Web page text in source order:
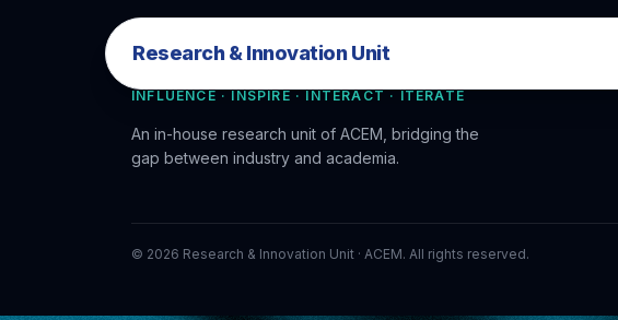
Research & Innovation Unit
Research & Innovation Unit
INFLUENCE · INSPIRE · INTERACT · ITERATE
An in-house research unit of ACEM, bridging the
gap between industry and academia.
© 2026 Research & Innovation Unit · ACEM. All rights reserved.